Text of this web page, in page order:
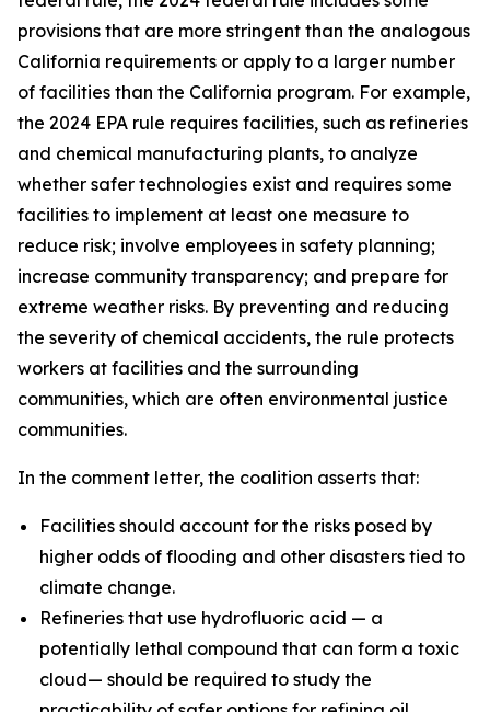
provisions that are more stringent than the analogous
California requirements or apply to a larger number
of facilities than the California program. For example,
the 2024 EPA rule requires facilities, such as refineries
and chemical manufacturing plants, to analyze
whether safer technologies exist and requires some
facilities to implement at least one measure to
reduce risk; involve employees in safety planning;
increase community transparency; and prepare for
extreme weather risks. By preventing and reducing
the severity of chemical accidents, the rule protects
workers at facilities and the surrounding
communities, which are often environmental justice
communities.
In the comment letter, the coalition asserts that:
Facilities should account for the risks posed by
higher odds of flooding and other disasters tied to
climate change.
Refineries that use hydrofluoric acid — a
potentially lethal compound that can form a toxic
cloud— should be required to study the